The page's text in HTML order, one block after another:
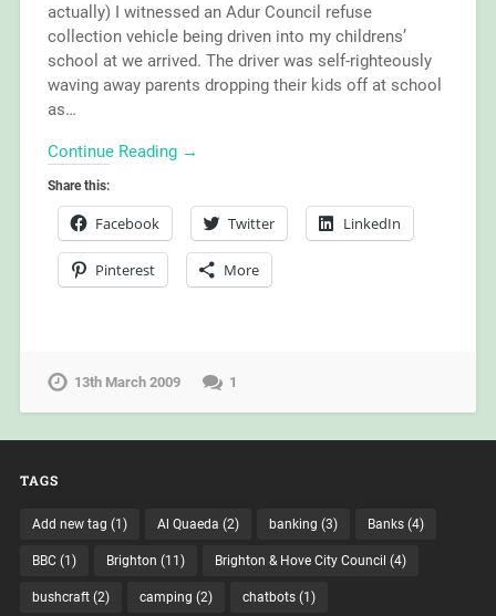
actually) I witnessed an Adur Council refuse
collection vehicle being driven into my childrens’
school at we arrived. The driver was self-righteously
waving away parents dropping their kids off at school
as…
Continue Reading →
Share this:
Facebook Twitter LinkedIn
Pinterest More
13th March 2009 1
TAGS
Add new tag (1) Al Quaeda (2) banking (3) Banks(4)
BBC(1) Brighton (11) Brighton & Hove City Council (4)
bushcraft(2) camping (2) chatbots(1)